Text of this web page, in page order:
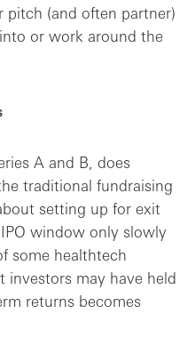
pitch (and often partner)
or work around the
A and B, does
traditional fundraising
setting up for exit
window only slowly
some healthtech
investors may have held
returns becomes